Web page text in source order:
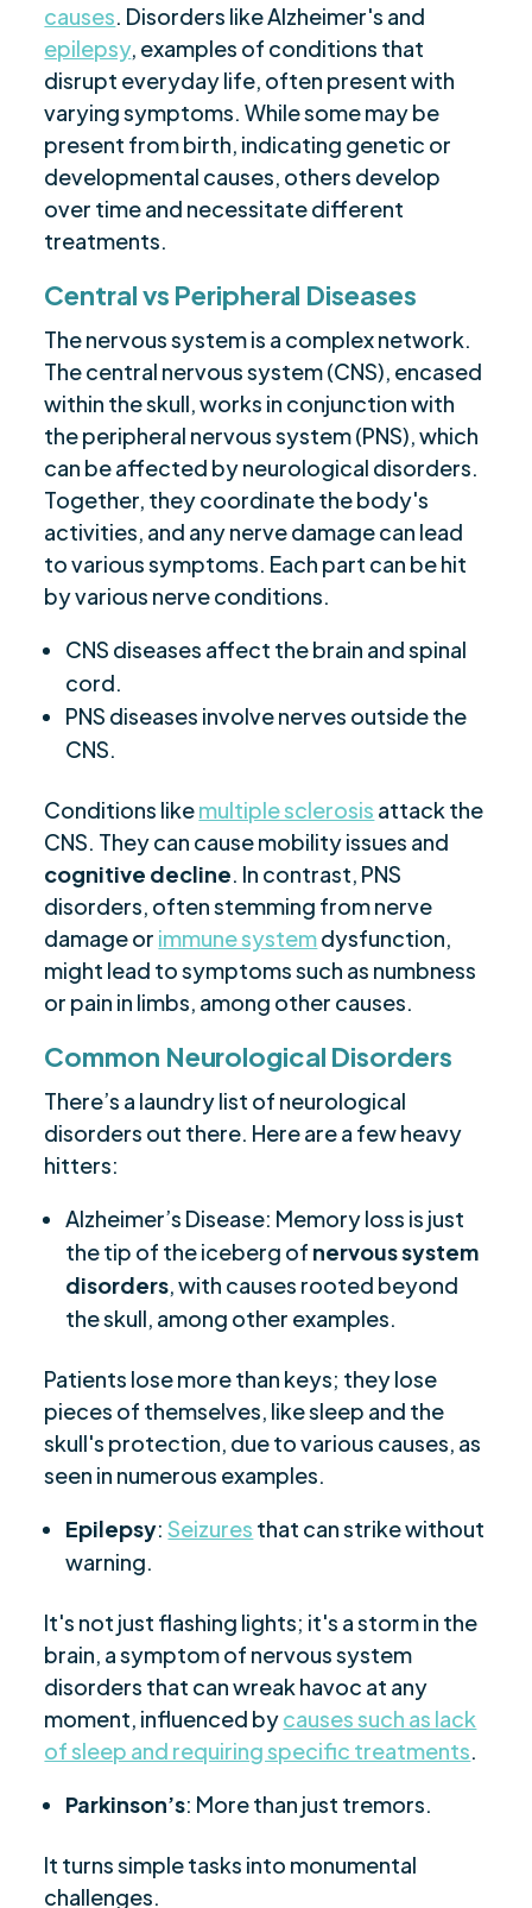
causes. Disorders like Alzheimer's and
epilepsy, examples of conditions that
disrupt everyday life, often present with
varying symptoms. While some may be
present from birth, indicating genetic or
developmental causes, others develop
over time and necessitate different
treatments.
Central vs Peripheral Diseases
The nervous system is a complex network.
The central nervous system (CNS), encased
within the skull, works in conjunction with
the peripheral nervous system (PNS), which
can be affected by neurological disorders.
Together, they coordinate the body's
activities, and any nerve damage can lead
to various symptoms. Each part can be hit
by various nerve conditions.
CNS diseases affect the brain and spinal
cord.
PNS diseases involve nerves outside the
CNS.
Conditions likemultiple sclerosis attack the
CNS. They can cause mobility issues and
cognitive decline. In contrast, PNS
disorders, often stemming from nerve
damage or immune systemdysfunction,
might lead to symptoms such as numbness
or pain in limbs, among other causes.
Common Neurological Disorders
There’s a laundry list of neurological
disorders out there. Here are a few heavy
hitters:
Alzheimer’s Disease: Memory loss is just
the tip of the iceberg of nervous system
disorders, with causes rooted beyond
the skull, among other examples.
Patients lose more than keys; they lose
pieces of themselves, like sleep and the
skull's protection, due to various causes, as
seen in numerous examples.
Epilepsy:Seizures that can strike without
warning.
It's not just flashing lights; it's a storm in the
brain, a symptom of nervous system
disorders that can wreak havoc at any
moment, influenced bycauses such as lack
of sleep and requiring specific treatments.
Parkinson’s: More than just tremors.
It turns simple tasks into monumental
challenges.